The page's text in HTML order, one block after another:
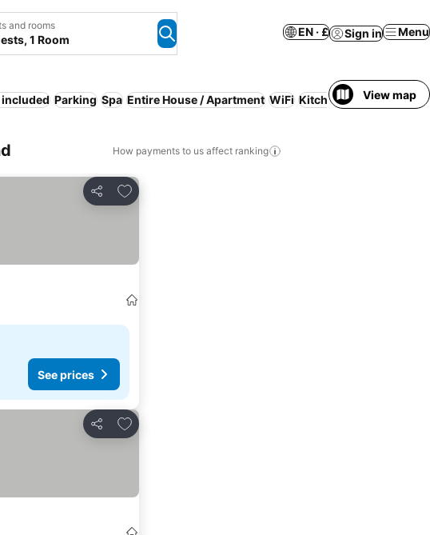
and rooms
1 Room
EN · £ Sign in Menu
included Parking Spa Entire House / Apartment WiFi Kitchen Serviced
View map
How payments to us affect ranking
Share
Add to favourites
See prices
Share
Add to favourites